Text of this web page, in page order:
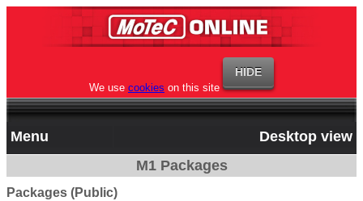
We use cookies on this site
Menu
Desktop view
M1 Packages
Packages (Public)